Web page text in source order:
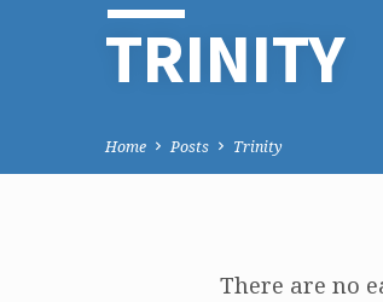
TRINITY
Home Posts Trinity
There are no